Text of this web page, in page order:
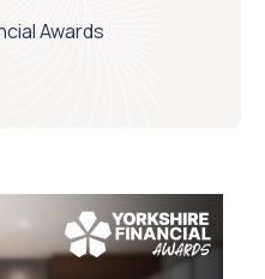
Awards